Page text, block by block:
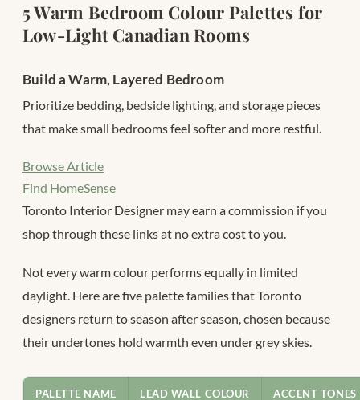
5 Warm Bedroom Colour Palettes for
Low-Light Canadian Rooms
Build a Warm, Layered Bedroom
Prioritize bedding, bedside lighting, and storage pieces
that make small bedrooms feel softer and more restful.
Browse Article
Find HomeSense
Toronto Interior Designer may earn a commission if you
shop through these links at no extra cost to you.
Not every warm colour performs equally in limited
daylight. Here are five palette families that Toronto
designers return to season after season, chosen because
their undertones hold warmth even under grey skies.
PALETTE NAME LEAD WALL COLOUR ACCENT TONES